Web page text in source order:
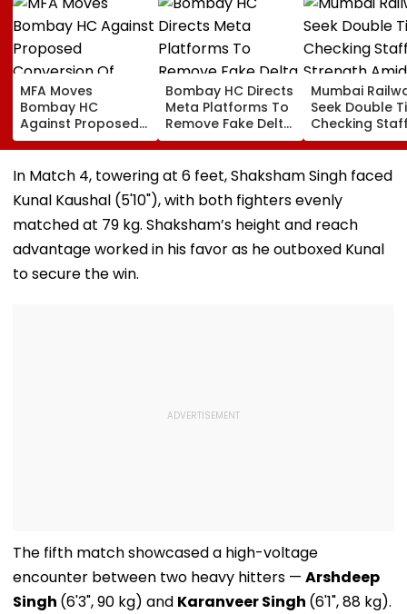
MFA Moves
Bombay HC
Against Proposed
Conversion Of
Bandra’s Neville
D’Souza Football
Ground Into
Convention Centre
Bombay HC Directs
Meta Platforms To
Remove Fake Delta
Corp Social Media
Accounts And AI-
Generated
Deepfake Video
Mumbai
Seek Double
Checking
Strength Amid
In AI-
Fake Tickets
In Match 4, towering at 6 feet, Shaksham Singh faced
Kunal Kaushal (5'10"), with both fighters evenly
matched at 79 kg. Shaksham’s height and reach
advantage worked in his favor as he outboxed Kunal
to secure the win.
The fifth match showcased a high-voltage
encounter between two heavy hitters — Arshdeep
Singh (6'3", 90 kg) and Karanveer Singh (6'1", 88 kg).